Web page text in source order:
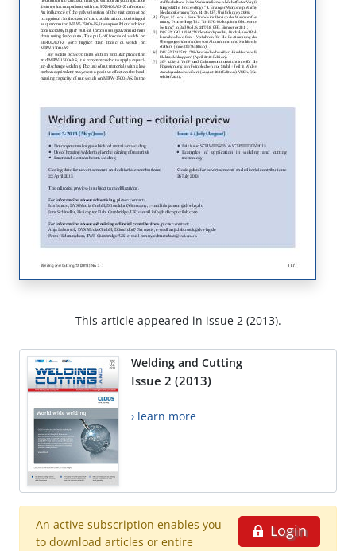
This article appeared in issue 2 (2013).
Welding and Cutting
Issue 2 (2013)
› learn more
Login
An active subscription enables you
to download articles or entire